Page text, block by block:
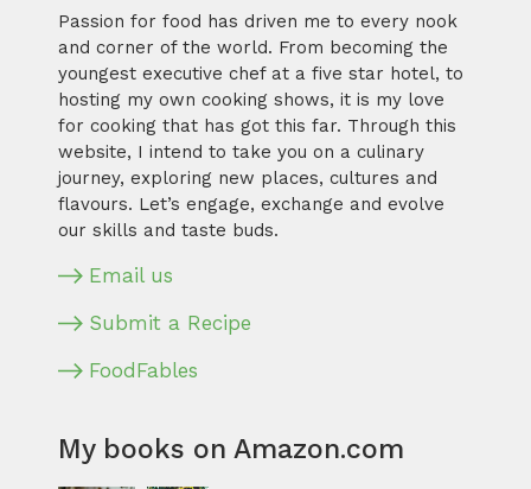
Passion for food has driven me to every nook
and corner of the world. From becoming the
youngest executive chef at a five star hotel, to
hosting my own cooking shows, it is my love
for cooking that has got this far. Through this
website, I intend to take you on a culinary
journey, exploring new places, cultures and
flavours. Let’s engage, exchange and evolve
our skills and taste buds.
Email us
Submit a Recipe
FoodFables
My books on Amazon.com